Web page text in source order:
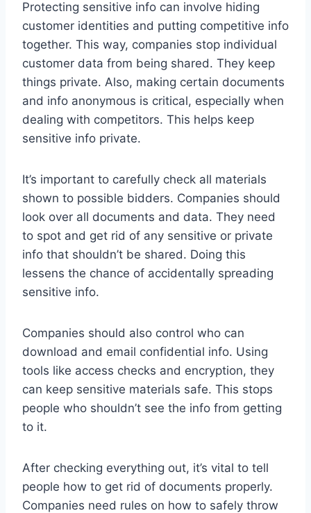
Protecting sensitive info can involve hiding
customer identities and putting competitive info
together. This way, companies stop individual
customer data from being shared. They keep
things private. Also, making certain documents
and info anonymous is critical, especially when
dealing with competitors. This helps keep
sensitive info private.
It’s important to carefully check all materials
shown to possible bidders. Companies should
look over all documents and data. They need
to spot and get rid of any sensitive or private
info that shouldn’t be shared. Doing this
lessens the chance of accidentally spreading
sensitive info.
Companies should also control who can
download and email confidential info. Using
tools like access checks and encryption, they
can keep sensitive materials safe. This stops
people who shouldn’t see the info from getting
to it.
After checking everything out, it’s vital to tell
people how to get rid of documents properly.
Companies need rules on how to safely throw